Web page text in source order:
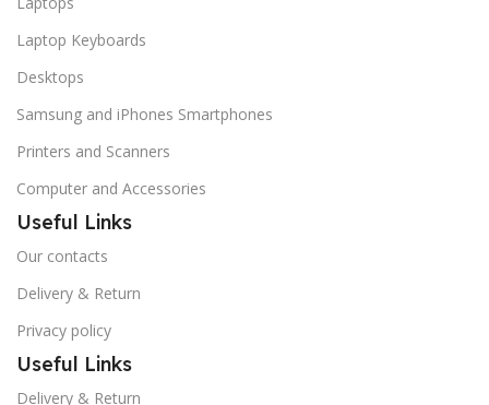
Laptop Keyboards
Desktops
Samsung and iPhones Smartphones
Printers and Scanners
Computer and Accessories
Useful Links
Our contacts
Delivery & Return
Privacy policy
Useful Links
Delivery & Return